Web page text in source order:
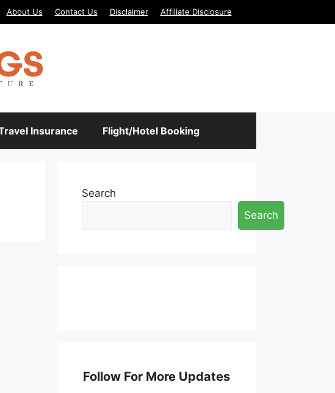
About Us Contact Us Disclaimer Affiliate Disclosure
Insurance Flight/Hotel Booking
Search
Search
Follow For More Updates